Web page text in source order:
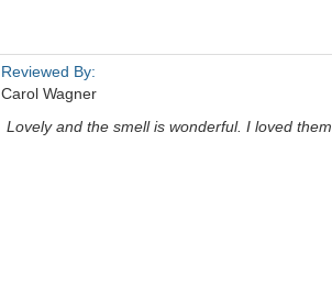
Reviewed By:
Carol Wagner
Lovely and the smell is wonderful. I loved them